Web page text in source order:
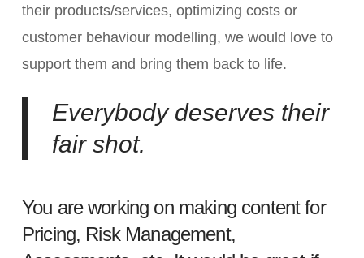
their products/services, optimizing costs or
customer behaviour modelling, we would love to
support them and bring them back to life.
Everybody deserves their
fair shot.
You are working on making content for
Pricing, Risk Management,